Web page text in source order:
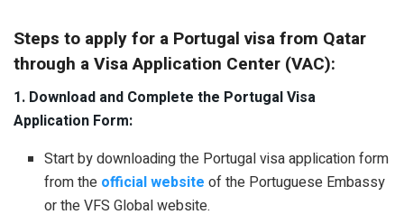
Steps to apply for a Portugal visa from Qatar
through a Visa Application Center (VAC):
1. Download and Complete the Portugal Visa
Application Form:
Start by downloading the Portugal visa application form
from the official website of the Portuguese Embassy
or the VFS Global website.